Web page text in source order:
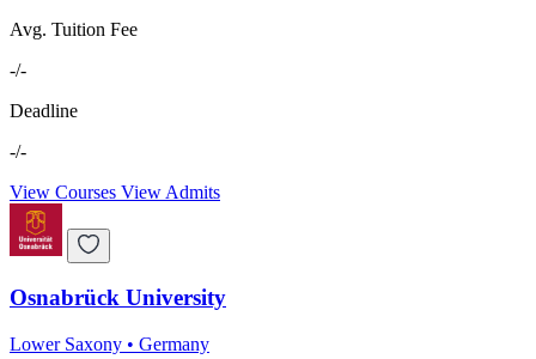
Avg. Tuition Fee
-/-
Deadline
-/-
View Courses View Admits
Osnabrück University
Lower Saxony • Germany